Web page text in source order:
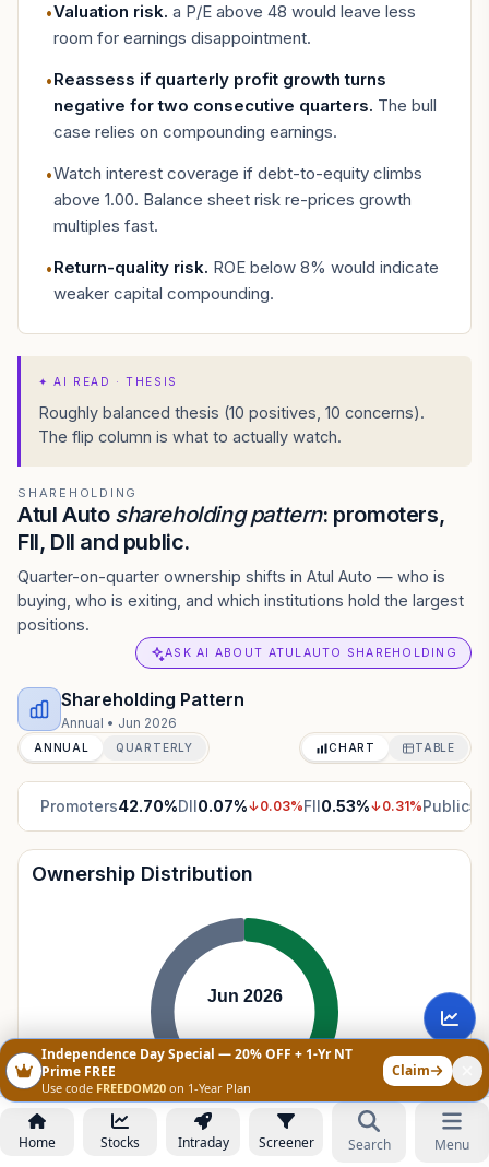
•Valuation risk. a P/E above 48 would leave less
room for earnings disappointment.
•Reassess if quarterly profit growth turns
negative for two consecutive quarters. The bull
case relies on compounding earnings.
•Watch interest coverage if debt-to-equity climbs
above 1.00. Balance sheet risk re-prices growth
multiples fast.
•Return-quality risk. ROE below 8% would indicate
weaker capital compounding.
✦AI READ · THESIS
Roughly balanced thesis (10 positives, 10 concerns).
The flip column is what to actually watch.
SHAREHOLDING
Atul Auto shareholding pattern: promoters,
FII, DII and public.
Quarter-on-quarter ownership shifts in Atul Auto — who is
buying, who is exiting, and which institutions hold the largest
positions.
ASK AI ABOUT ATULAUTO SHAREHOLDING
Shareholding Pattern
Annual • Jun 2026
ANNUAL QUARTERLY CHART TABLE
Promoters42.70%DII0.07%↓0.03%FII0.53%↓0.31%Public
Ownership Distribution
Jun 2026
Promoters %
Home Stocks Intraday Screener Search Menu
Independence Day Special — 20% OFF + 1-Yr NT
Prime FREE
Use code FREEDOM20 on 1-Year Plan
Claim